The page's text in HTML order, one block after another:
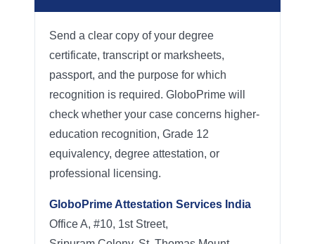
Send a clear copy of your degree
certificate, transcript or marksheets,
passport, and the purpose for which
recognition is required. GloboPrime will
check whether your case concerns higher-
education recognition, Grade 12
equivalency, degree attestation, or
professional licensing.
GloboPrime Attestation Services India
Office A, #10, 1st Street,